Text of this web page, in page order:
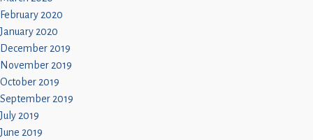
February 2020
January 2020
December 2019
November 2019
October 2019
September 2019
July 2019
June 2019